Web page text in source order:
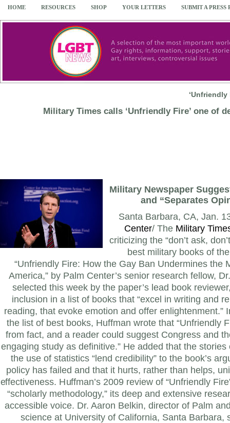
HOME RESOURCES SHOP YOUR LETTERS SUBMIT A PRESS
‘Unfriendly
Military Times calls ‘Unfriendly Fire’ one of
Military Newspaper
and “Separates
Santa Barbara, CA, Jan.
Center/ The Military
criticizing the “don’t ask,
best military books of
“Unfriendly Fire: How the Gay Ban Undermines the
America,” by Palm Center’s senior research fellow,
selected this week by the paper’s lead book
inclusion in a list of books that “excel in writing and
reading, that evoke emotion and offer enlightenment.”
the list of best books, Huffman wrote that “Unfriendly
from fact, and a reader could suggest Congress and
engaging study as definitive.” He added that the
the use of statistics “lend credibility” to the book’s
policy has failed and that it hurts, rather than helps,
effectiveness. Huffman’s 2009 review of “Unfriendly
“scholarly methodology,” its deep and extensive
accessible voice. Dr. Aaron Belkin, director of Palm
science at University of California, Santa Barbara,